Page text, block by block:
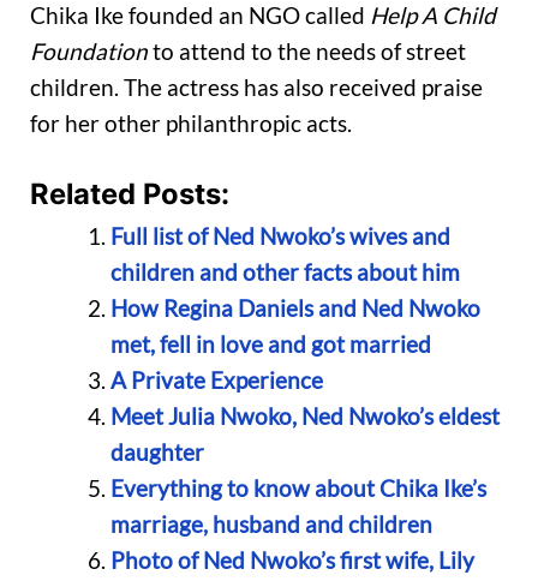
Chika Ike founded an NGO called Help A Child
Foundationto attend to the needs of street
children. The actress has also received praise
for her other philanthropic acts.
Related Posts:
Full list of Ned Nwoko’s wives and
children and other facts about him
How Regina Daniels and Ned Nwoko
met, fell in love and got married
A Private Experience
Meet Julia Nwoko, Ned Nwoko’s eldest
daughter
Everything to know about Chika Ike’s
marriage, husband and children
Photo of Ned Nwoko’s first wife, Lily